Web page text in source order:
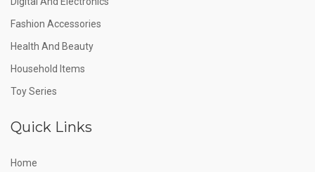
Fashion Accessories
Health And Beauty
Household Items
Toy Series
Quick Links
Home